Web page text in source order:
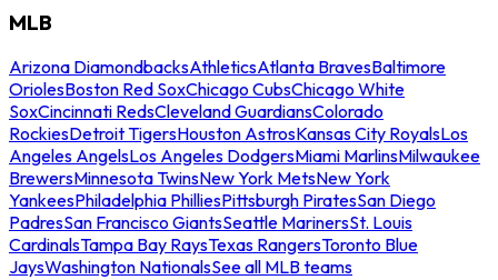
MLB
Arizona DiamondbacksAthleticsAtlanta BravesBaltimore
OriolesBoston Red SoxChicago CubsChicago White
SoxCincinnati RedsCleveland GuardiansColorado
RockiesDetroit TigersHouston AstrosKansas City RoyalsLos
Angeles AngelsLos Angeles DodgersMiami MarlinsMilwaukee
BrewersMinnesota TwinsNew York MetsNew York
YankeesPhiladelphia PhilliesPittsburgh PiratesSan Diego
PadresSan Francisco GiantsSeattle MarinersSt. Louis
CardinalsTampa Bay RaysTexas RangersToronto Blue
JaysWashington NationalsSee all MLB teams